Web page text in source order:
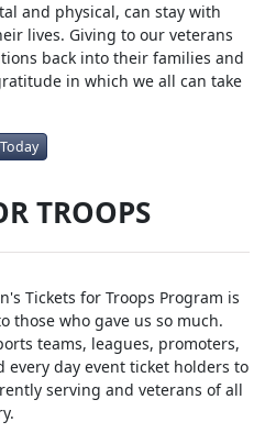
and physical, can stay with
lives. Giving to our veterans
back into their families and
in which we all can take
TROOPS
Tickets for Troops Program is
those who gave us so much.
teams, leagues, promoters,
every day event ticket holders to
serving and veterans of all